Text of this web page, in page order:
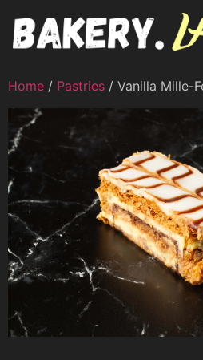
Home / Pastries / Vanilla Mille-